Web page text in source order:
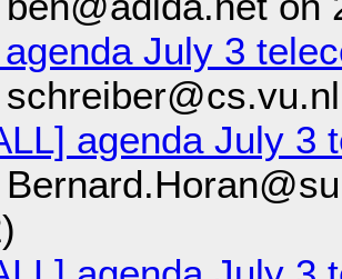
July 3
agenda July 3